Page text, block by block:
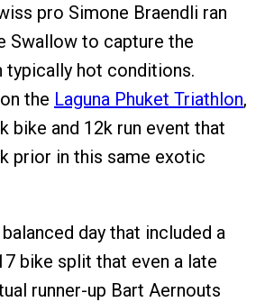
pro Simone Braendli ran
Swallow to capture the
typically hot conditions.
the Laguna Phuket Triathlon,
bike and 12k run event that
prior in this same exotic
day that included a
bike split that even a late
runner-up Bart Aernouts